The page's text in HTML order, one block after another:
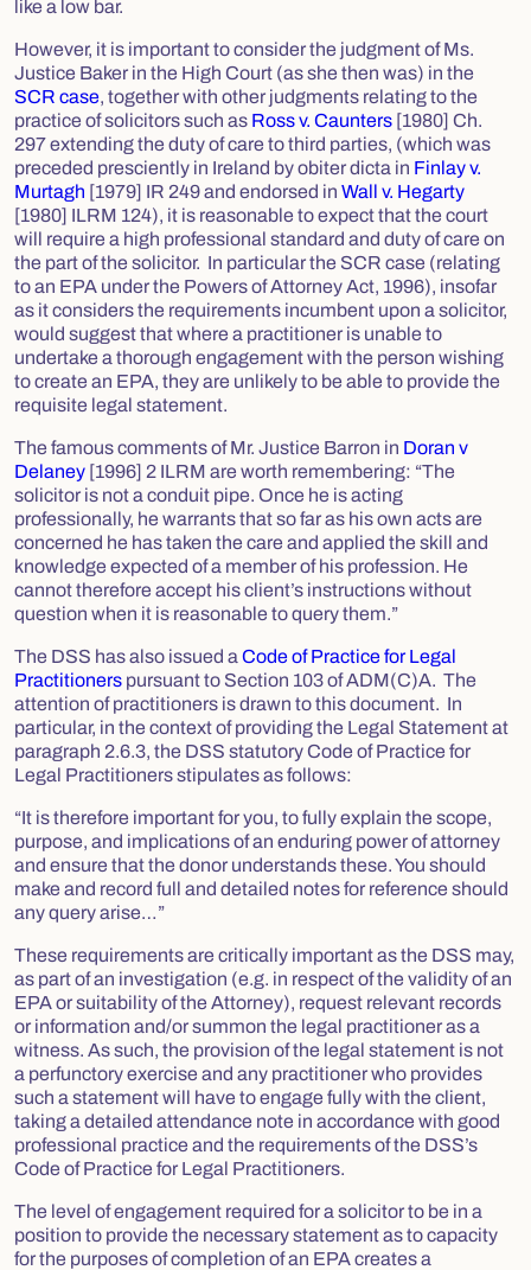
like a low bar.
However, it is important to consider the judgment of Ms.
Justice Baker in the High Court (as she then was) in the
SCR case, together with other judgments relating to the
practice of solicitors such as Ross v. Caunters [1980] Ch.
297 extending the duty of care to third parties, (which was
preceded presciently in Ireland byobiter dicta in Finlay v.
Murtagh [1979] IR 249 and endorsed in Wall v. Hegarty
[1980] ILRM 124), it is reasonable to expect that the court
will require a high professional standard and duty of care on
the part of the solicitor. In particular the SCR case (relating
to an EPA under the Powers of Attorney Act, 1996), insofar
as it considers the requirements incumbent upon a solicitor,
would suggest that where a practitioner is unable to
undertake a thorough engagement with the person wishing
to create an EPA, they are unlikely to be able to provide the
requisite legal statement.
The famous comments of Mr. Justice Barron in Doran v
Delaney [1996] 2 ILRM are worth remembering: “The
solicitor is not a conduit pipe. Once he is acting
professionally, he warrants that so far as his own acts are
concerned he has taken the care and applied the skill and
knowledge expected of a member of his profession. He
cannot therefore accept his client’s instructions without
question when it is reasonable to query them.”
The DSS has also issued a Code of Practice for Legal
Practitioners pursuant to Section 103 of ADM(C)A. The
attention of practitioners is drawn to this document. In
particular, in the context of providing the Legal Statement at
paragraph 2.6.3, the DSS statutory Code of Practice for
Legal Practitioners stipulates as follows:
“It is therefore important for you, to fully explain the scope,
purpose, and implications of an enduring power of attorney
and ensure that the donor understands these. You should
make and record full and detailed notes for reference should
any query arise…”
These requirements are critically important as the DSS may,
as part of an investigation (e.g. in respect of the validity of an
EPA or suitability of the Attorney), request relevant records
or information and/or summon the legal practitioner as a
witness. As such, the provision of the legal statement is not
a perfunctory exercise and any practitioner who provides
such a statement will have to engage fully with the client,
taking a detailed attendance note in accordance with good
professional practice and the requirements of the DSS’s
Code of Practice for Legal Practitioners.
The level of engagement required for a solicitor to be in a
position to provide the necessary statement as to capacity
for the purposes of completion of an EPA creates a